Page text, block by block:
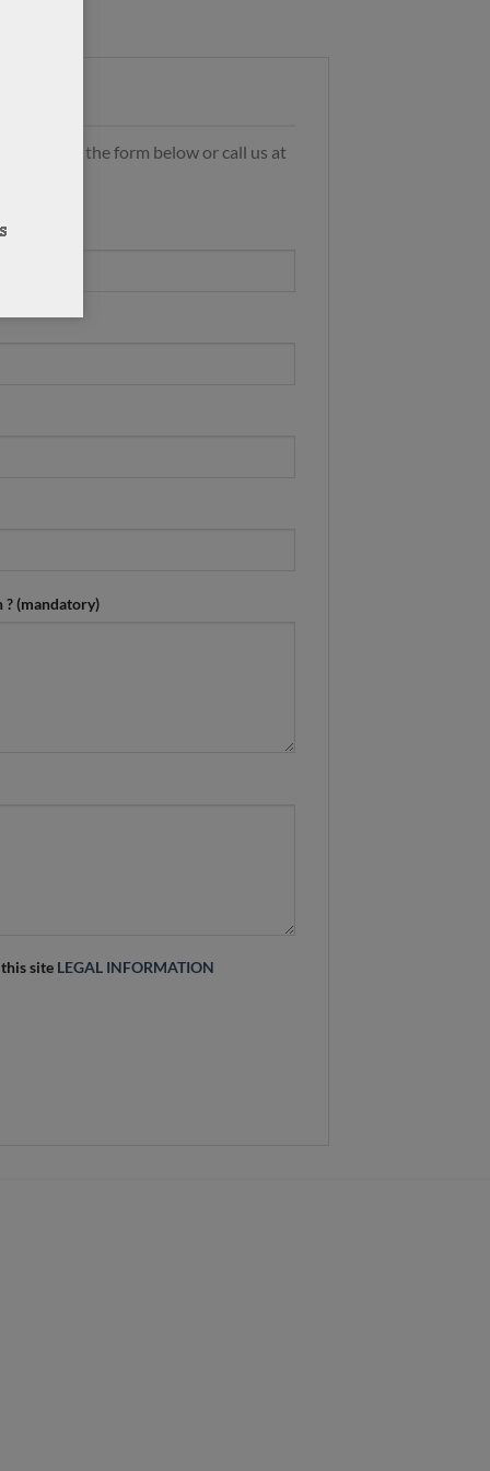
by using the form below or call us at
(mandatory)
site LEGAL INFORMATION